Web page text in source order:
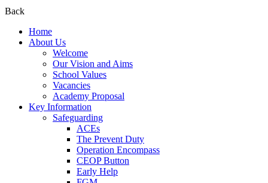
Back
Home
About Us
Welcome
Our Vision and Aims
School Values
Vacancies
Academy Proposal
Key Information
Safeguarding
ACEs
The Prevent Duty
Operation Encompass
CEOP Button
Early Help